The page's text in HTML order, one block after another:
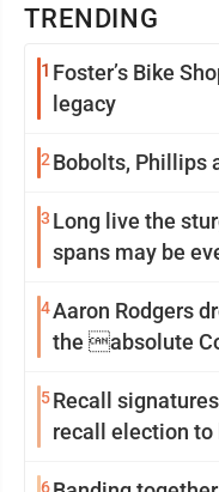
TRENDING
1 Foster’s Bike
legacy
2 Bobolts, Phillips
3 Long live the
spans may be
4Aaron Rodgers
the absolute
5Recall
recall election to
6